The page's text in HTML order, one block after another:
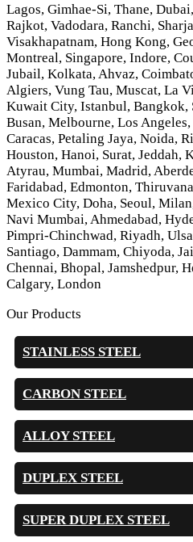
Lagos, Gimhae-Si, Thane,
Rajkot, Vadodara, Ranchi,
Visakhapatnam, Hong Kong,
Montreal, Singapore, Indore,
Jubail, Kolkata, Ahvaz,
Algiers, Vung Tau, Muscat, La
Kuwait City, Istanbul, Bangkok,
Busan, Melbourne, Los
Caracas, Petaling Jaya, Noida,
Houston, Hanoi, Surat, Jeddah,
Atyrau, Mumbai, Madrid,
Faridabad, Edmonton,
Mexico City, Doha, Seoul,
Navi Mumbai, Ahmedabad,
Pimpri-Chinchwad, Riyadh,
Santiago, Dammam, Chiyoda,
Chennai, Bhopal, Jamshedpur,
Calgary, London
Our Products
STAINLESS STEEL
CARBON STEEL
ALLOY STEEL
DUPLEX STEEL
SUPER DUPLEX STEEL